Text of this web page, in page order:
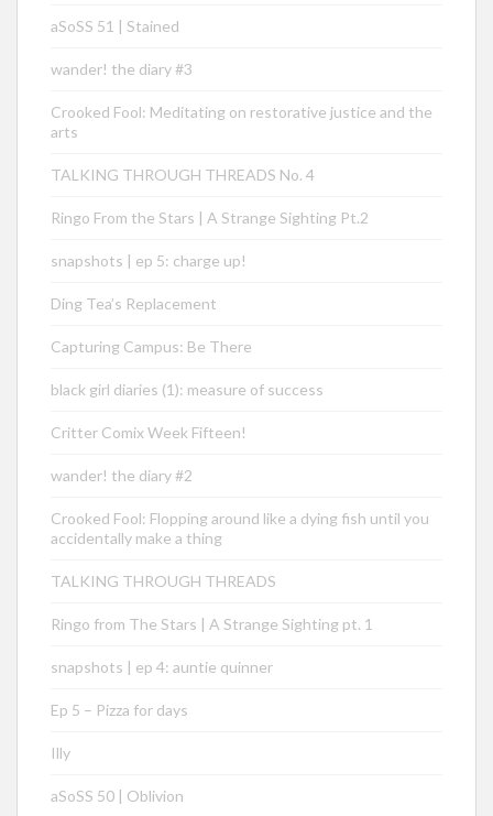
aSoSS 51 | Stained
wander! the diary #3
Crooked Fool: Meditating on restorative justice and the
arts
TALKING THROUGH THREADS No. 4
Ringo From the Stars | A Strange Sighting Pt.2
snapshots | ep 5: charge up!
Ding Tea’s Replacement
Capturing Campus: Be There
black girl diaries (1): measure of success
Critter Comix Week Fifteen!
wander! the diary #2
Crooked Fool: Flopping around like a dying fish until you
accidentally make a thing
TALKING THROUGH THREADS
Ringo from The Stars | A Strange Sighting pt. 1
snapshots | ep 4: auntie quinner
Ep 5 – Pizza for days
Illy
aSoSS 50 | Oblivion